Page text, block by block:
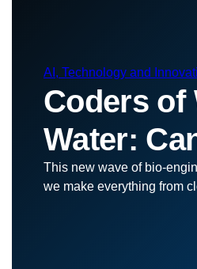
AI, Technology and
Coders of
Water:
This new wave of bio-
we make everything from